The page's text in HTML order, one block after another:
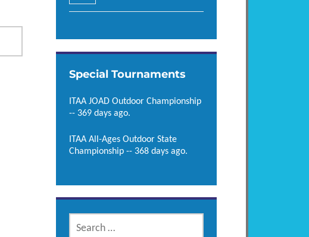
Special Tournaments
ITAA JOAD Outdoor Championship
-- 369 days ago.
ITAA All-Ages Outdoor State
Championship -- 368 days ago.
SEARCH
FOR: